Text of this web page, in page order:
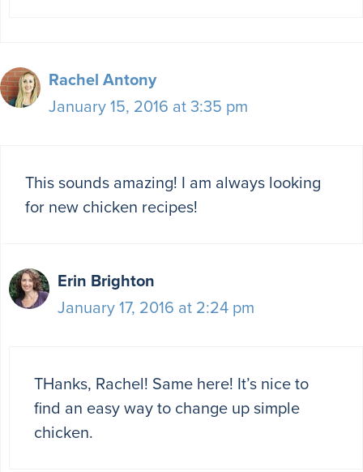
Rachel Antony
January 15, 2016 at 3:35 pm
This sounds amazing! I am always looking
for new chicken recipes!
Erin Brighton
January 17, 2016 at 2:24 pm
THanks, Rachel! Same here! It’s nice to
find an easy way to change up simple
chicken.